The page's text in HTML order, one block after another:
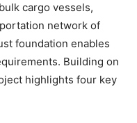
cargo vessels,
network of
foundation enables
Building on
highlights four key